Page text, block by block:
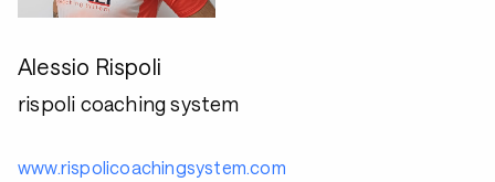
Alessio Rispoli
rispoli coaching system
www.rispolicoachingsystem.com